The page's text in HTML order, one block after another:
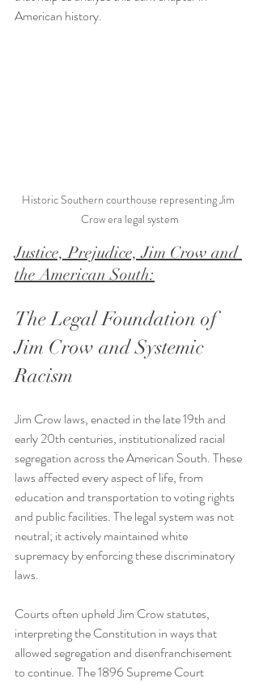
American history.
Historic Southern courthouse representing Jim
Crow era legal system
Justice, Prejudice, Jim Crow and
the American South:
The Legal Foundation of
Jim Crow and Systemic
Racism
Jim Crow laws, enacted in the late 19th and
early 20th centuries, institutionalized racial
segregation across the American South. These
laws affected every aspect of life, from
education and transportation to voting rights
and public facilities. The legal system was not
neutral; it actively maintained white
supremacy by enforcing these discriminatory
laws.
Courts often upheld Jim Crow statutes,
interpreting the Constitution in ways that
allowed segregation and disenfranchisement
to continue. The 1896 Supreme Court